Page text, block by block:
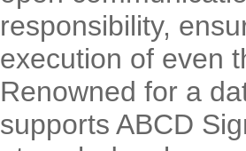
responsibility,
execution of even
Renowned for a
supports ABCD